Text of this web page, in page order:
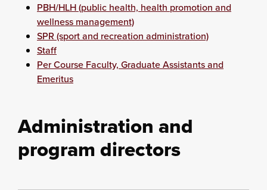
PBH/HLH (public health, health promotion and
wellness management)
SPR (sport and recreation administration)
Staff
Per Course Faculty, Graduate Assistants and
Emeritus
Administration and
program directors